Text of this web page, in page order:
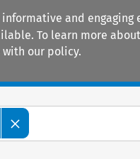
and
To learn more
our policy.